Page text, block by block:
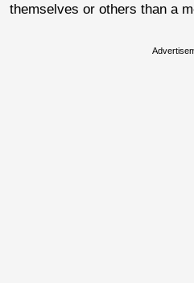
themselves or others than a